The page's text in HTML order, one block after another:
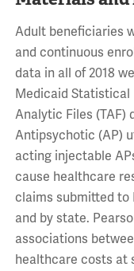
Adult beneficiaries
and continuous
data in all of 2018
Medicaid Statistical
Analytic Files (TAF)
Antipsychotic (AP)
acting injectable
cause healthcare
claims submitted to
and by state.
associations
healthcare costs at